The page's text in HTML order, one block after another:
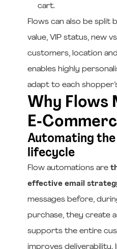
cart.
Flows can also be split
value, VIP status, new
customers, location
enables highly
adapt to each
Why
Automating
lifecycle
Flow automations are
effective email
messages before,
purchase, they create
supports the entire
improves deliverability.